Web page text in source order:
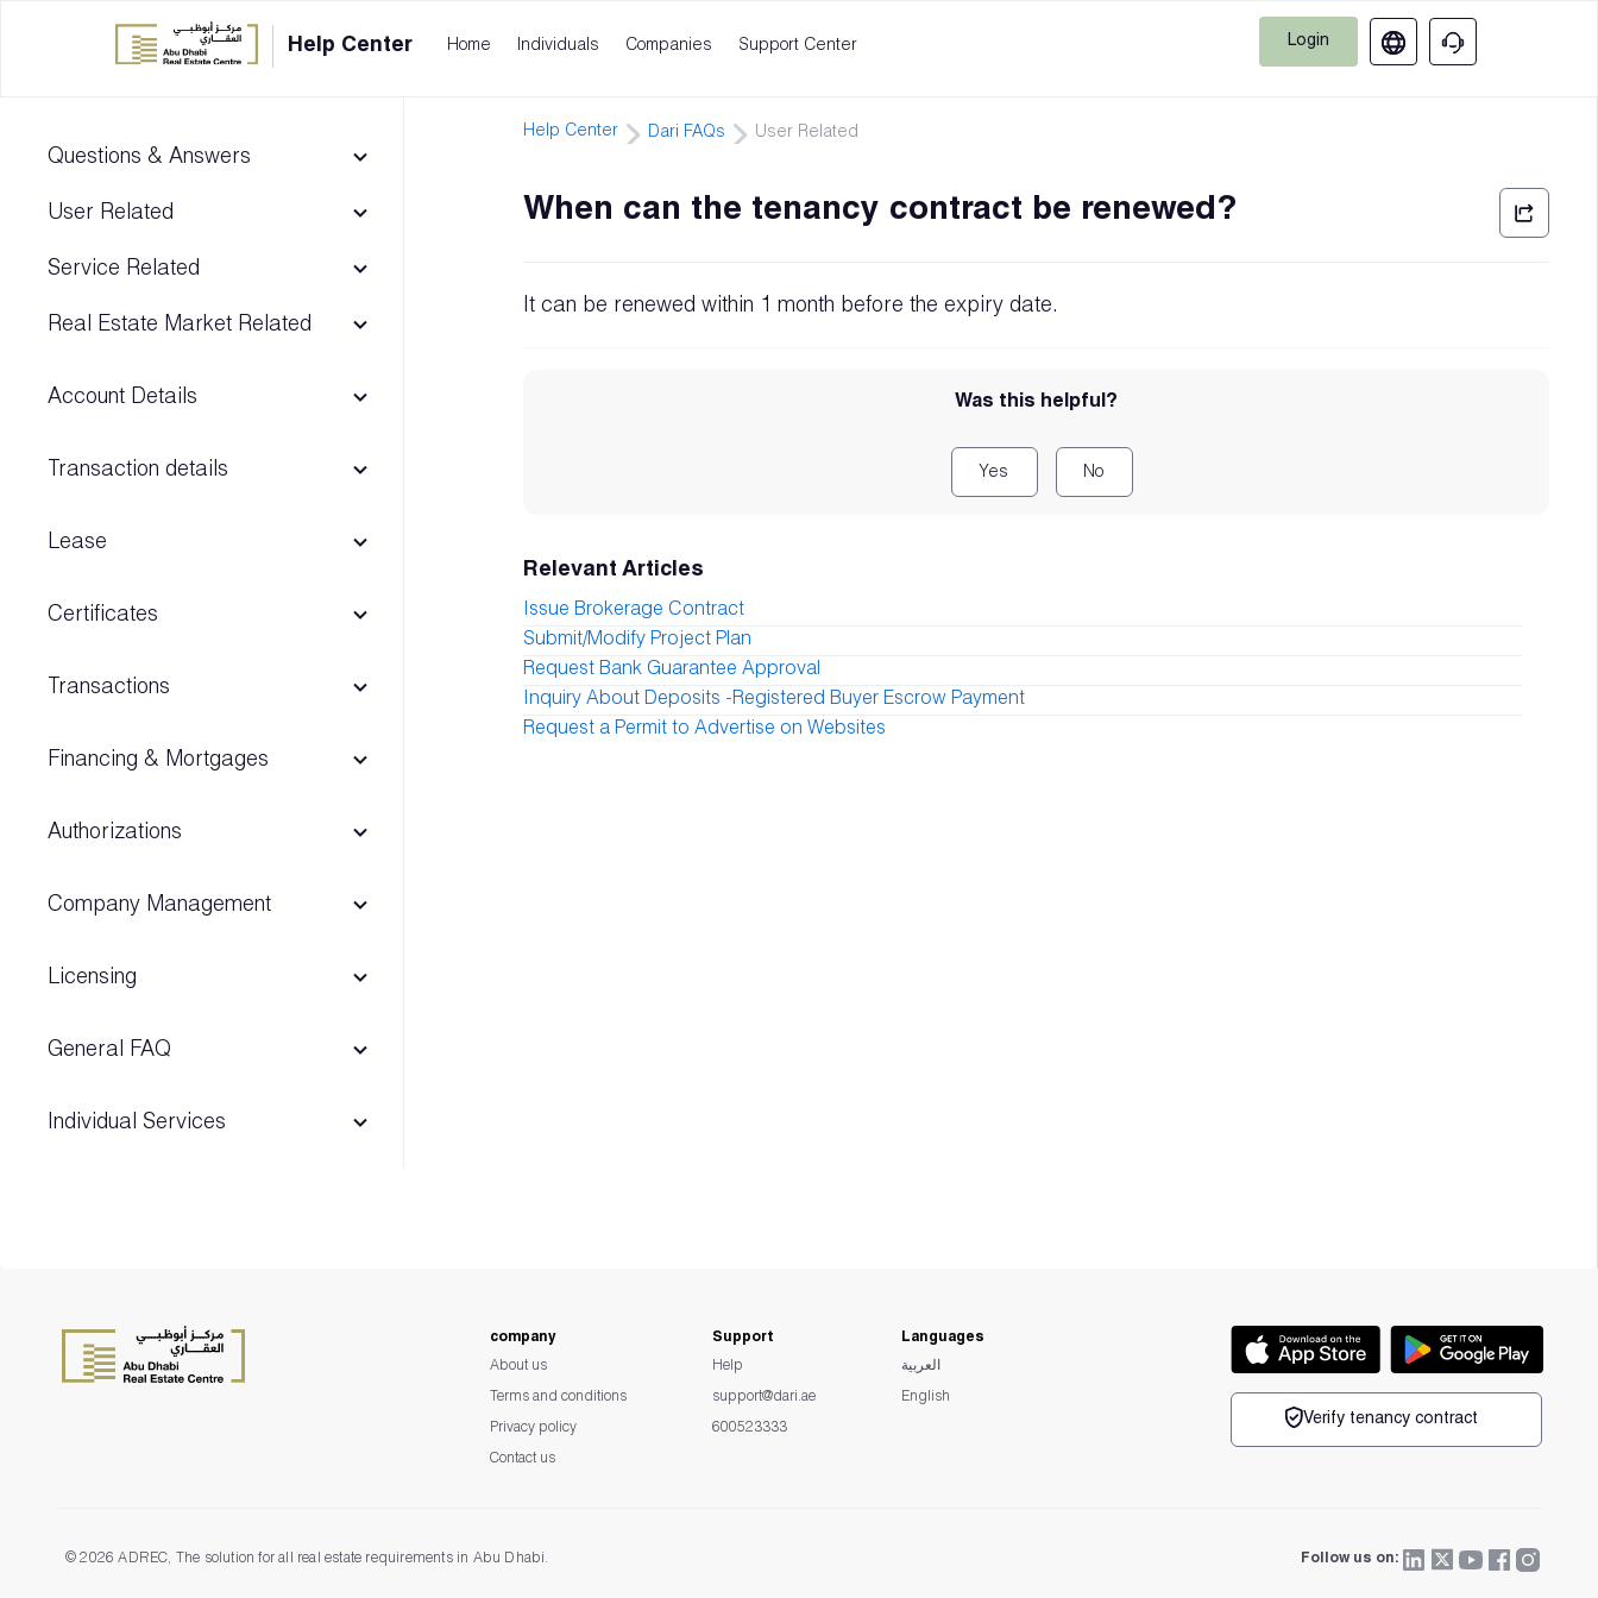
Help Center Home Individuals Companies Support Center Login
Help Center Dari FAQs User Related
When can the tenancy contract be renewed?
It can be renewed within 1 month before the expiry date.
Was this helpful?
Yes No
Relevant Articles
Issue Brokerage Contract
Submit/Modify Project Plan
Request Bank Guarantee Approval
Inquiry About Deposits -Registered Buyer Escrow Payment
Request a Permit to Advertise on Websites
Questions & Answers
User Related
Service Related
Real Estate Market Related
Account Details
Transaction details
Lease
Certificates
Transactions
Financing & Mortgages
Authorizations
Company Management
Licensing
General FAQ
Individual Services
Escrow Management System
company
About us
Terms and conditions
Privacy policy
Contact us
Support
Help
support@dari.ae
600523333
Languages
العربية
English
©2026 ADREC, The solution for all real estate requirements in Abu Dhabi. Follow us on: